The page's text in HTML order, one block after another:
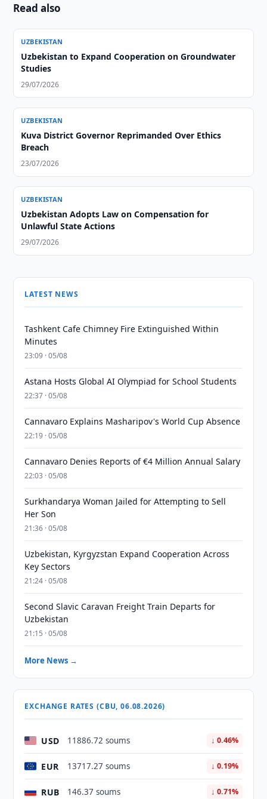
Read also
UZBEKISTAN
Uzbekistan to Expand Cooperation on Groundwater
Studies
29/07/2026
UZBEKISTAN
Kuva District Governor Reprimanded Over Ethics
Breach
23/07/2026
UZBEKISTAN
Uzbekistan Adopts Law on Compensation for
Unlawful State Actions
29/07/2026
LATEST NEWS
Tashkent Cafe Chimney Fire Extinguished Within
Minutes
23:09 · 05/08
Astana Hosts Global AI Olympiad for School Students
22:37 · 05/08
Cannavaro Explains Masharipov's World Cup Absence
22:19 · 05/08
Cannavaro Denies Reports of €4 Million Annual Salary
22:03 · 05/08
Surkhandarya Woman Jailed for Attempting to Sell
Her Son
21:36 · 05/08
Uzbekistan, Kyrgyzstan Expand Cooperation Across
Key Sectors
21:24 · 05/08
Second Slavic Caravan Freight Train Departs for
Uzbekistan
21:15 · 05/08
More News →
EXCHANGE RATES (CBU, 06.08.2026)
USD 11886.72 soums ↓ 0.46%
EUR 13717.27 soums ↓ 0.19%
RUB 146.37 soums ↓ 0.71%